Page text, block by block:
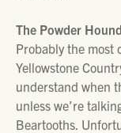
The Powder Hound
Probably the most
Yellowstone
understand when
unless we’re
Beartooths.